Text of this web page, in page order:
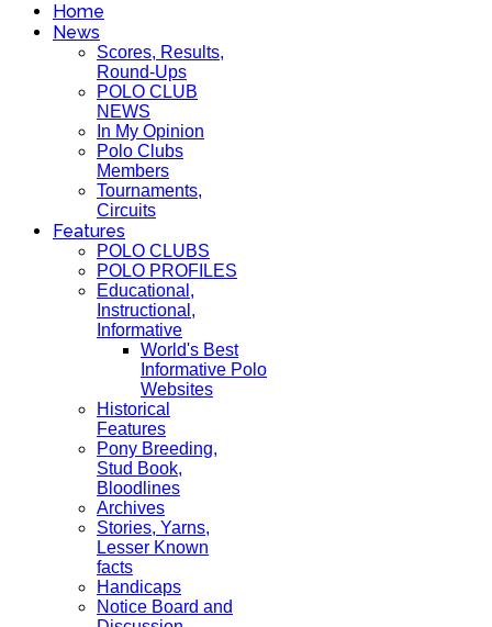
Home
News
Scores, Results,
Round-Ups
POLO CLUB
NEWS
In My Opinion
Polo Clubs
Members
Tournaments,
Circuits
Features
POLO CLUBS
POLO PROFILES
Educational,
Instructional,
Informative
World's Best
Informative Polo
Websites
Historical
Features
Pony Breeding,
Stud Book,
Bloodlines
Archives
Stories, Yarns,
Lesser Known
facts
Handicaps
Notice Board and